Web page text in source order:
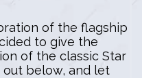
of the flagship
to give the
of the classic Star
out below, and let